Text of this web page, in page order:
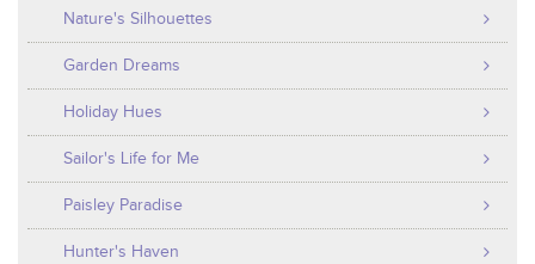
Nature's Silhouettes
Garden Dreams
Holiday Hues
Sailor's Life for Me
Paisley Paradise
Hunter's Haven